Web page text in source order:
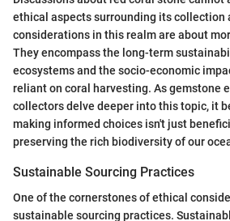
ethical aspects surrounding its collection
considerations in this realm are about
They encompass the long-term
ecosystems and the socio-economic
reliant on coral harvesting. As gemstone
collectors delve deeper into this topic, it
making informed choices isn't just
preserving the rich biodiversity of our
Sustainable Sourcing Practices
One of the cornerstones of ethical
sustainable sourcing practices.